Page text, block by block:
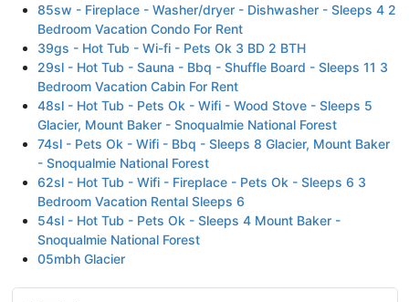
85sw - Fireplace - Washer/dryer - Dishwasher - Sleeps 4 2
Bedroom Vacation Condo For Rent
39gs - Hot Tub - Wi-fi - Pets Ok 3 BD 2 BTH
29sl - Hot Tub - Sauna - Bbq - Shuffle Board - Sleeps 11 3
Bedroom Vacation Cabin For Rent
48sl - Hot Tub - Pets Ok - Wifi - Wood Stove - Sleeps 5
Glacier, Mount Baker - Snoqualmie National Forest
74sl - Pets Ok - Wifi - Bbq - Sleeps 8 Glacier, Mount Baker
- Snoqualmie National Forest
62sl - Hot Tub - Wifi - Fireplace - Pets Ok - Sleeps 6 3
Bedroom Vacation Rental Sleeps 6
54sl - Hot Tub - Pets Ok - Sleeps 4 Mount Baker -
Snoqualmie National Forest
05mbh Glacier